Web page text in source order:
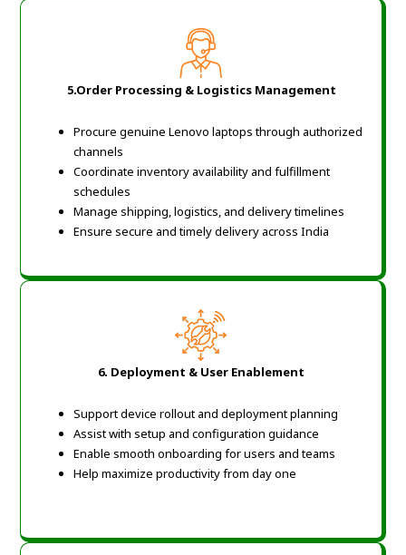
5.Order Processing & Logistics Management
Procure genuine Lenovo laptops through authorized
channels
Coordinate inventory availability and fulfillment
schedules
Manage shipping, logistics, and delivery timelines
Ensure secure and timely delivery across India
6. Deployment & User Enablement
Support device rollout and deployment planning
Assist with setup and configuration guidance
Enable smooth onboarding for users and teams
Help maximize productivity from day one